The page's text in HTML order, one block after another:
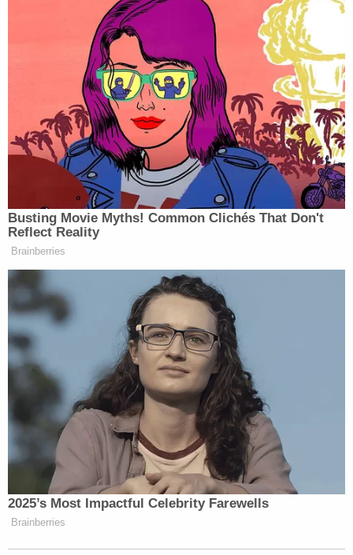
Your daily summary and analysis of what the many,
many media newsletters are saying and reporting.
Subscribe now!
Busting Movie Myths! Common Clichés That Don't
Reflect Reality
Brainberries
2025’s Most Impactful Celebrity Farewells
Brainberries